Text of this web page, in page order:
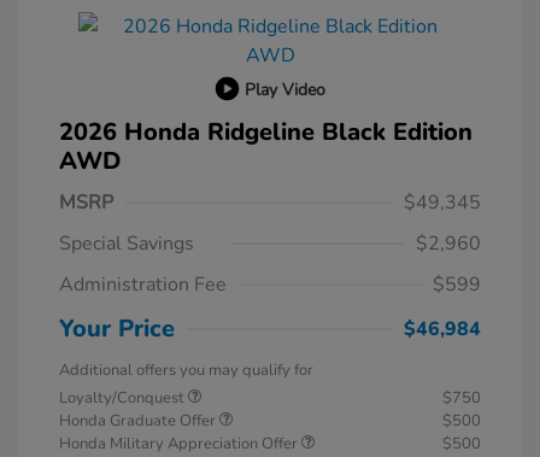
Play Video
2026 Honda Ridgeline Black Edition
AWD
MSRP
$49,345
Special Savings
$2,960
Administration Fee
$599
Your Price $46,984
Additional offers you may qualify for
Loyalty/Conquest
$750
Honda Graduate Offer
$500
Honda Military Appreciation Offer
$500